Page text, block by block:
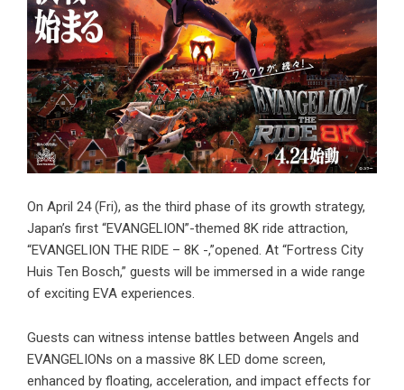
On April 24 (Fri), as the third phase of its growth strategy,
Japan’s first “EVANGELION”-themed 8K ride attraction,
“EVANGELION THE RIDE – 8K -,”opened. At “Fortress City
Huis Ten Bosch,” guests will be immersed in a wide range
of exciting EVA experiences.
Guests can witness intense battles between Angels and
EVANGELIONs on a massive 8K LED dome screen,
enhanced by floating, acceleration, and impact effects for